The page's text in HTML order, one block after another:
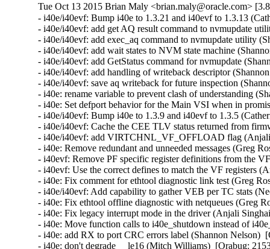
Tue Oct 13 2015 Brian Maly <brian.maly@oracle.com>
- i40e/i40evf: Bump i40e to 1.3.21 and i40evf to 1.3.13
- i40e/i40evf: add get AQ result command to nvmupdate
- i40e/i40evf: add exec_aq command to nvmupdate utility
- i40e/i40evf: add wait states to NVM state machine
- i40e/i40evf: add GetStatus command for nvmupdate
- i40e/i40evf: add handling of writeback descriptor
- i40e/i40evf: save aq writeback for future inspection
- i40e: rename variable to prevent clash of understanding
- i40e: Set defport behavior for the Main VSI when in
- i40e/i40evf: Bump i40e to 1.3.9 and i40evf to 1.3.5
- i40e/i40evf: Cache the CEE TLV status returned from
- i40e/i40evf: add VIRTCHNL_VF_OFFLOAD flag
- i40e: Remove redundant and unneeded messages (Greg
- i40evf: Remove PF specific register definitions from the
- i40evf: Use the correct defines to match the VF registers
- i40e: Fix comment for ethtool diagnostic link test (Greg
- i40e/i40evf: Add capability to gather VEB per TC stats
- i40e: Fix ethtool offline diagnostic with netqueues (Greg
- i40e: Fix legacy interrupt mode in the driver (Anjali
- i40e: Move function calls to i40e_shutdown instead of
- i40e: add RX to port CRC errors label (Shannon Nelson)
- i40e: don't degrade __le16 (Mitch Williams)  [Orabug: